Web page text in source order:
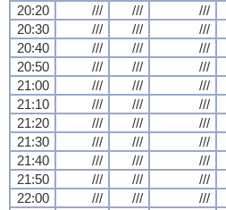
20:20
/// /// ///
20:30
/// /// ///
20:40
/// /// ///
20:50
/// /// ///
21:00
/// /// ///
21:10
/// /// ///
21:20
/// /// ///
21:30
/// /// ///
21:40
/// /// ///
21:50
/// /// ///
22:00
/// /// ///